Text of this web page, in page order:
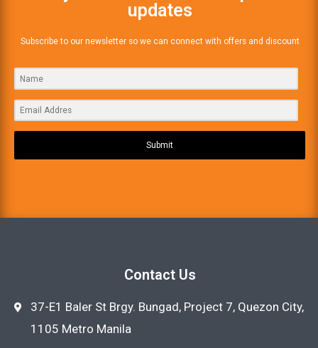
updates
Subscribe to our newsletter so we can connect with offers and discount
Submit
Contact Us
37-E1 Baler St Brgy. Bungad, Project 7, Quezon City,
1105 Metro Manila